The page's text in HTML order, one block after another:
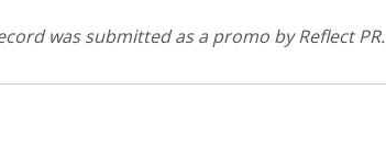
was submitted as a promo by Reflect PR.